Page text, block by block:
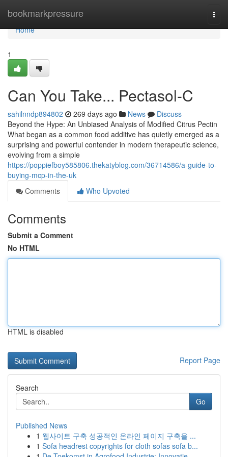
bookmarkpressure
Home
Home
1
Can You Take... Pectasol-C
sahilnndp894802 269 days ago News
Discuss
Beyond the Hype: An Unbiased Analysis of Modified Citrus Pectin
What began as a common food additive has quietly emerged as a
surprising and powerful contender in modern therapeutic science,
evolving from a simple
https://poppiefboy585806.thekatyblog.com/36714586/a-guide-to-
buying-mcp-in-the-uk
Comments
Who Upvoted
Comments
Submit a Comment
No HTML
HTML is disabled
Report Page
Search
Go
Published News
1 웹사이트 구축 성공적인 온라인 페이지 구축을 ...
1 Sofa headrest copyrights for cloth sofas sofa b...